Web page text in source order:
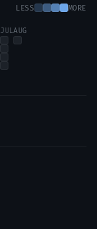
LESS MORE
JULAUG